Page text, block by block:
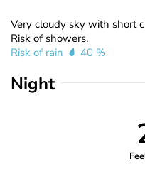
Very cloudy sky with short
Risk of showers.
Risk of rain
40 %
Night